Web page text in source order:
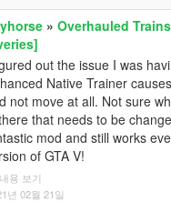
» Overhauled
out the issue I was
Native Trainer
not move at all. Not sure
that needs to be
mod and still works
of GTA V!
내용 보기
년 02월 21일